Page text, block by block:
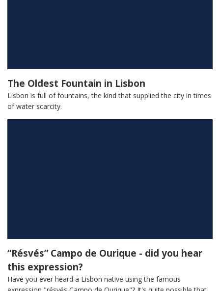
The Oldest Fountain in Lisbon
Lisbon is full of fountains, the kind that supplied the city in times
of water scarcity.
“Résvés” Campo de Ourique - did you hear
this expression?
Have you ever heard a Lisbon native using the famous